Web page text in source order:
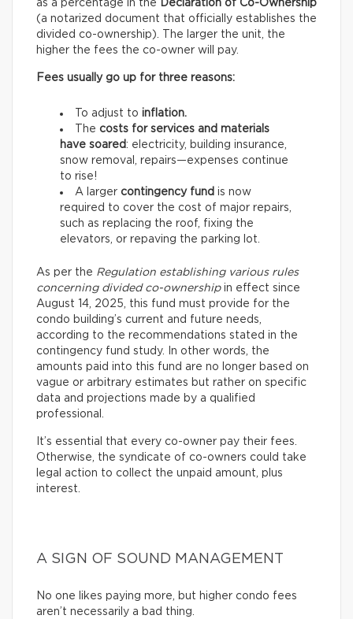
as a percentage in the Declaration of Co-Ownership
(a notarized document that officially establishes the
divided co-ownership). The larger the unit, the
higher the fees the co-owner will pay.
Fees usually go up for three reasons:
To adjust to inflation.
The costs for services and materials
have soared: electricity, building insurance,
snow removal, repairs—expenses continue
to rise!
A larger contingency fund is now
required to cover the cost of major repairs,
such as replacing the roof, fixing the
elevators, or repaving the parking lot.
As per the Regulation establishing various rules
concerning divided co-ownershipin effect since
August 14, 2025, this fund must provide for the
condo building’s current and future needs,
according to the recommendations stated in the
contingency fund study. In other words, the
amounts paid into this fund are no longer based on
vague or arbitrary estimates but rather on specific
data and projections made by a qualified
professional.
It’s essential that every co-owner pay their fees.
Otherwise, the syndicate of co-owners could take
legal action to collect the unpaid amount, plus
interest.
A SIGN OF SOUND MANAGEMENT
No one likes paying more, but higher condo fees
aren’t necessarily a bad thing.